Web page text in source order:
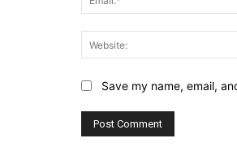
Save my name, email,